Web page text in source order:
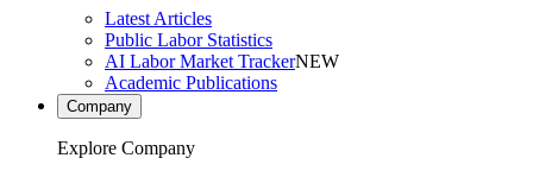
Latest Articles
Public Labor Statistics
AI Labor Market TrackerNEW
Academic Publications
Company
Explore Company